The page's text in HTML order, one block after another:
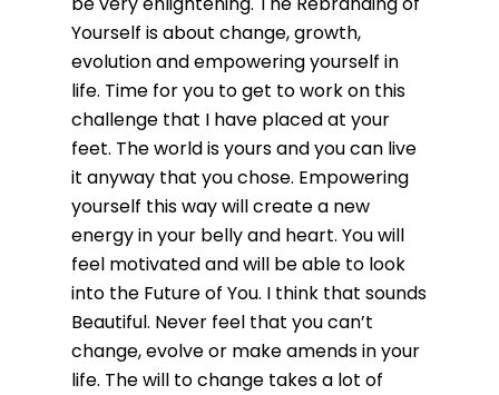
Yourself is about change, growth,
evolution and empowering yourself in
life. Time for you to get to work on this
challenge that I have placed at your
feet. The world is yours and you can live
it anyway that you chose. Empowering
yourself this way will create a new
energy in your belly and heart. You will
feel motivated and will be able to look
into the Future of You. I think that sounds
Beautiful. Never feel that you can’t
change, evolve or make amends in your
life. The will to change takes a lot of